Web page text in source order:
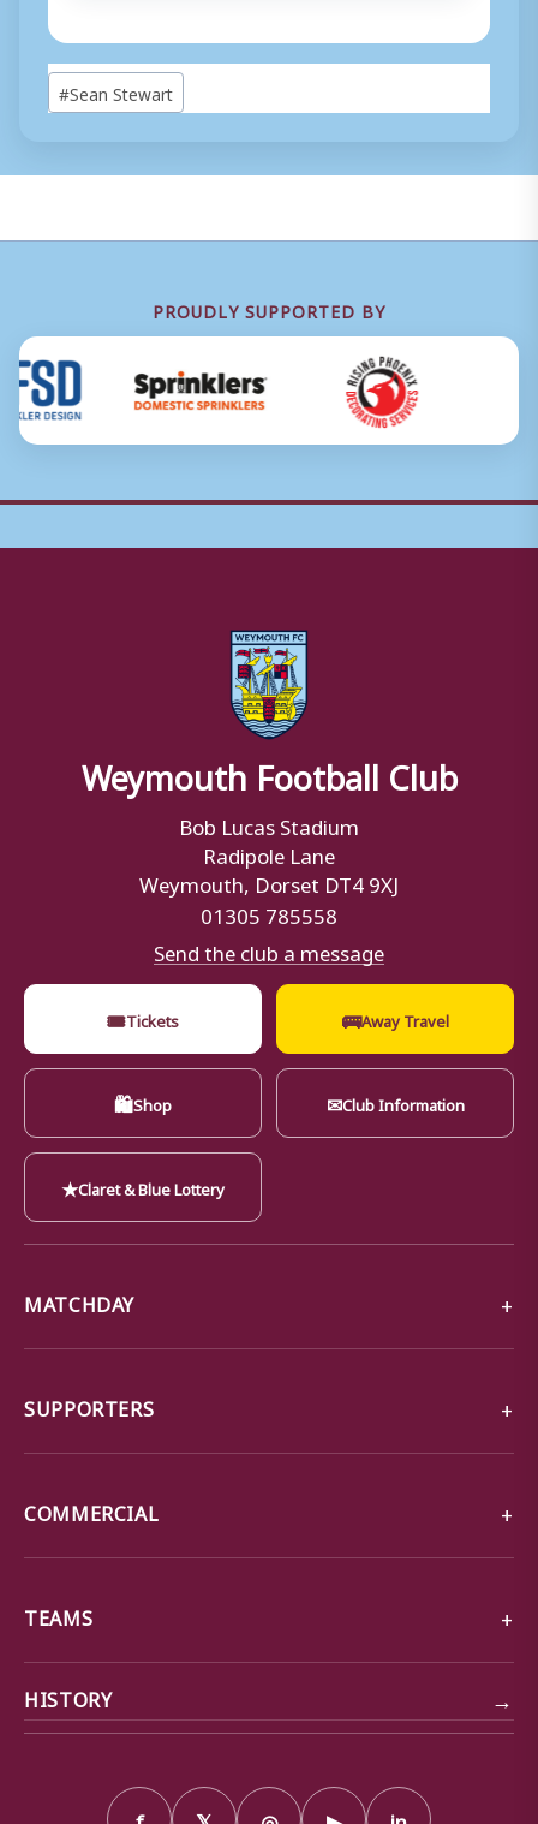
Post
Tags:
#Sean Stewart
PROUDLY SUPPORTED BY
Weymouth Football Club
Bob Lucas Stadium
Radipole Lane
Weymouth, Dorset DT4 9XJ
01305 785558
Send the club a message
🎟Tickets 🚌Away Travel
🛍Shop ✉Club Information
★Claret & Blue Lottery
MATCHDAY
SUPPORTERS
COMMERCIAL
TEAMS
HISTORY →